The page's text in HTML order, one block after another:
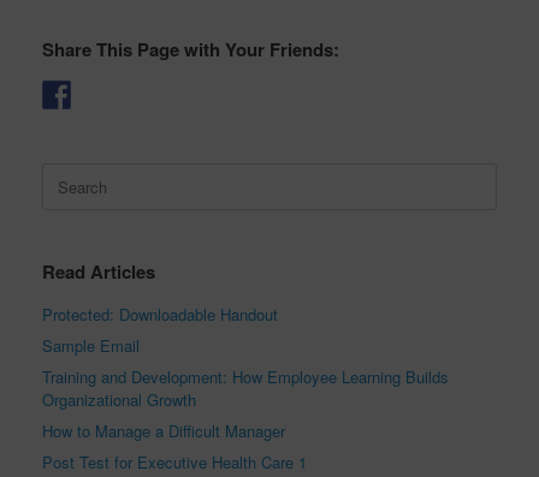
Share This Page with Your Friends:
for:
Read Articles
Protected: Downloadable Handout
Sample Email
Training and Development: How Employee Learning Builds
Organizational Growth
How to Manage a Difficult Manager
Post Test for Executive Health Care 1